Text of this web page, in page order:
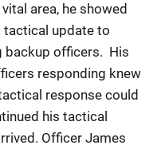
area, he showed
tactical update to
backup officers. His
responding knew
response could
his tactical
Officer James